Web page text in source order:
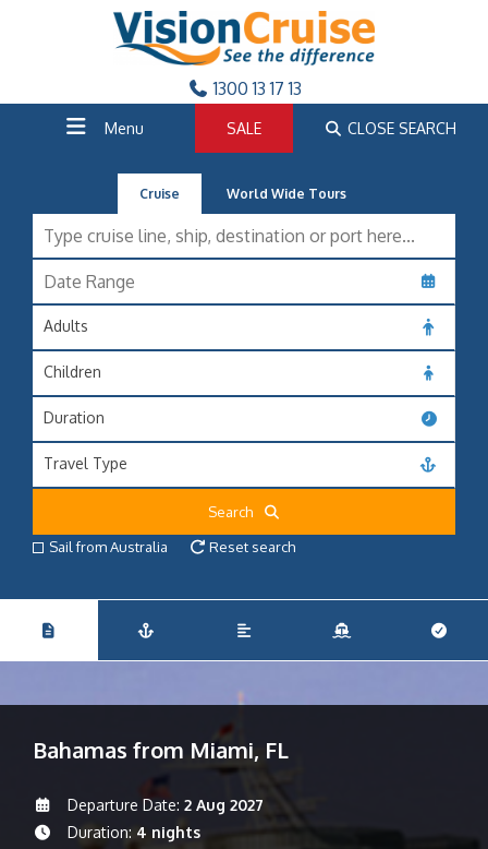
1300 13 17 13
Menu SALE CLOSE SEARCH
Cruise World Wide Tours
Adults
Children
Duration
Travel Type
Search
Sail from Australia
Reset search
Bahamas from Miami, FL
Departure Date: 2 Aug 2027
Duration: 4 nights